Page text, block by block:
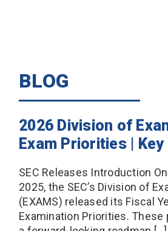
BLOG
2026 Division of
Exam Priorities |
SEC Releases Introduction
2025, the SEC’s Division of
(EXAMS) released its Fiscal
Examination Priorities.